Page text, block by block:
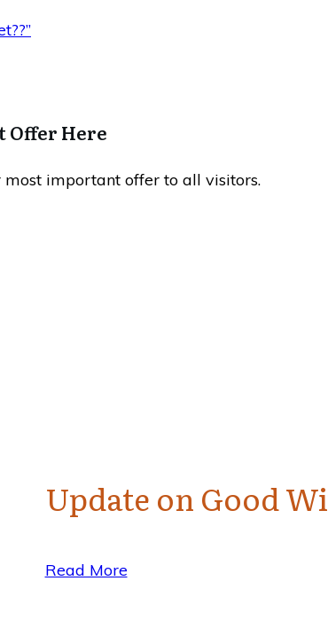
Offer Here
important offer to all visitors.
Update on Good
Read More